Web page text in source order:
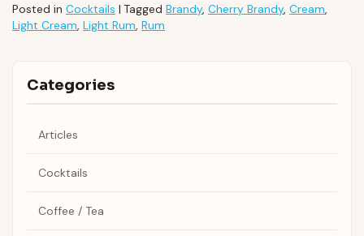
Posted in Cocktails | Tagged Brandy, Cherry Brandy, Cream,
Light Cream, Light Rum, Rum
Categories
Articles
Cocktails
Coffee / Tea